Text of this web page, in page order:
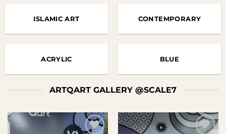
ISLAMIC ART CONTEMPORARY
ACRYLIC BLUE
ARTQART GALLERY @SCALE7